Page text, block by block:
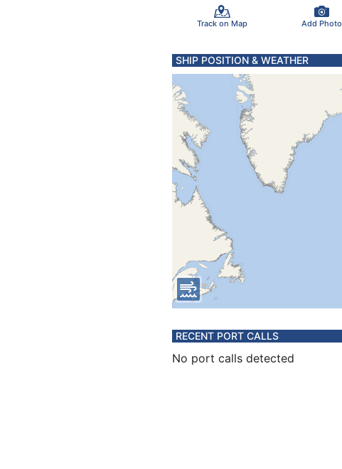
Track on Map Add Photo
SHIP POSITION & WEATHER
RECENT PORT CALLS
No port calls detected